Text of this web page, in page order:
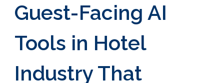
Guest-Facing AI
Tools in Hotel
Industry That